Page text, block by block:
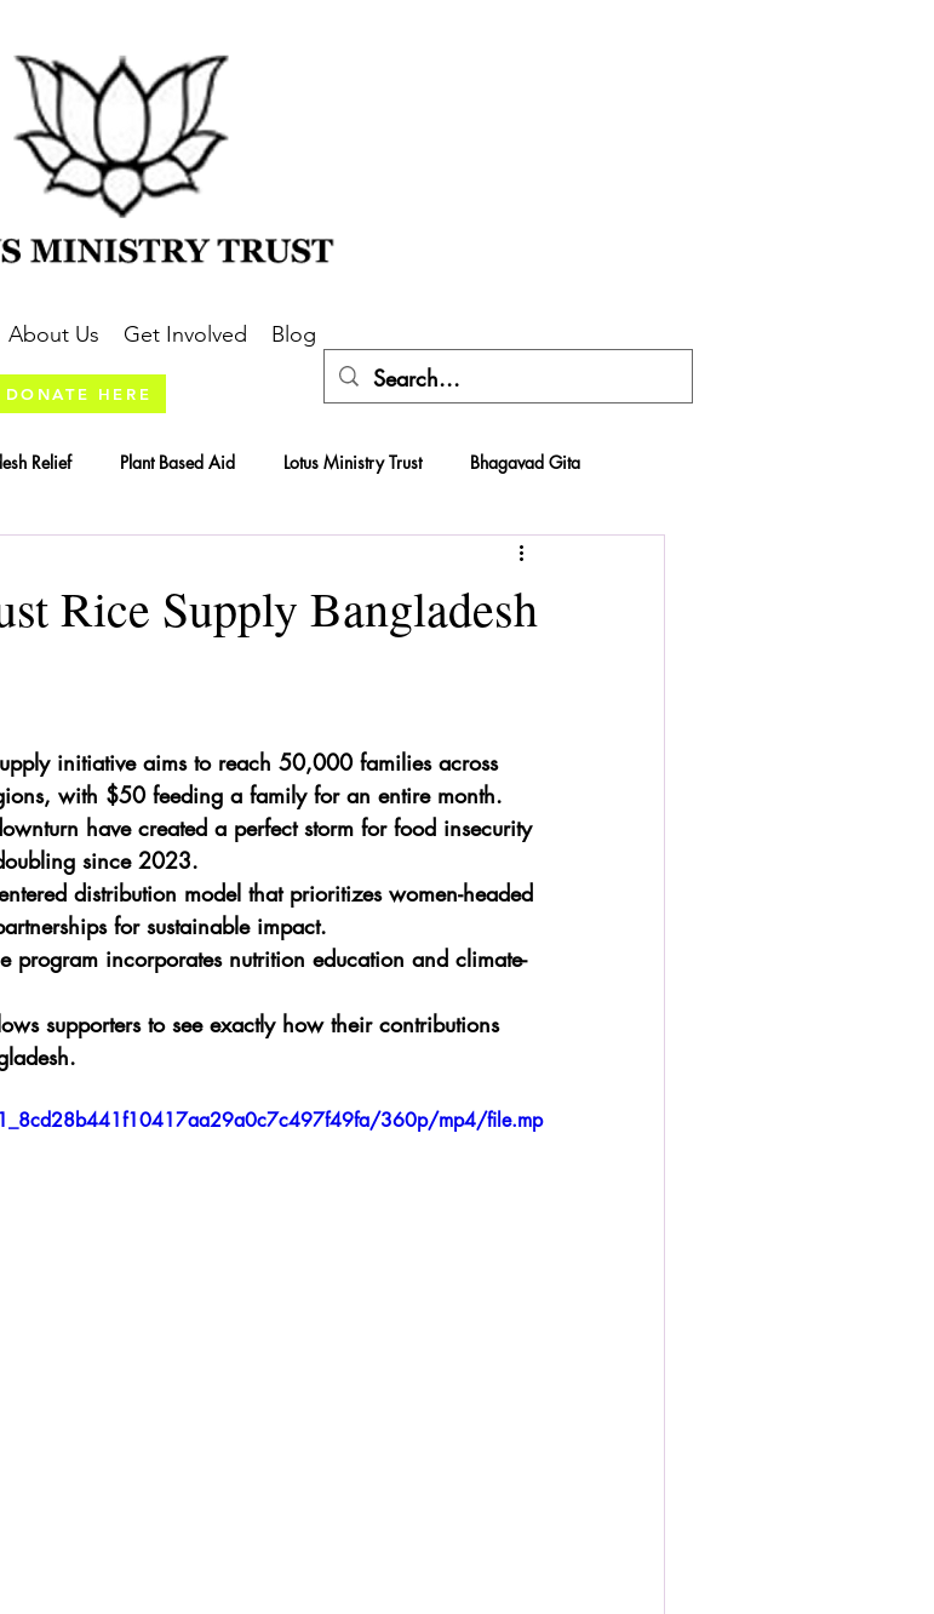
About Us Get Involved Blog
Relief Plant Based Aid Lotus Ministry Trust Bhagavad Gita
Rice Supply Bangladesh
initiative aims to reach 50,000 families across
with $50 feeding a family for an entire month.
have created a perfect storm for food insecurity
since 2023.
distribution model that prioritizes women-headed
for sustainable impact.
program incorporates nutrition education and climate-
supporters to see exactly how their contributions
360p/mp4/file.mp
DONATE HERE